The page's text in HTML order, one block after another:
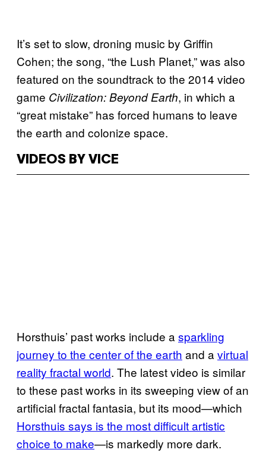
It’s set to slow, droning music by Griffin
Cohen; the song, “the Lush Planet,” was also
featured on the soundtrack to the 2014 video
game Civilization: Beyond Earth, in which a
“great mistake” has forced humans to leave
the earth and colonize space.
VIDEOS BY VICE
Horsthuis’ past works include asparkling
journey to the center of the earth and avirtual
reality fractal world. The latest video is similar
to these past works in its sweeping view of an
artificial fractal fantasia, but its mood—which
Horsthuis says is the most difficult artistic
choice to make—is markedly more dark.